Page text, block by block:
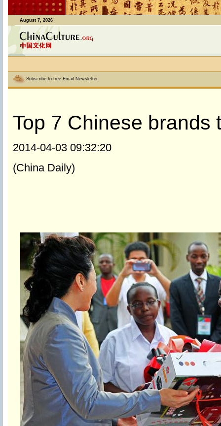
August 7, 2026
Subscribe to free Email Newsletter
Top 7 Chinese brands
2014-04-03 09:32:20
(China Daily)